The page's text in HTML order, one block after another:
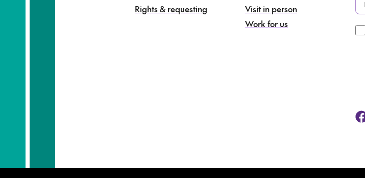
Rights & requesting
Visit in person
Work for us